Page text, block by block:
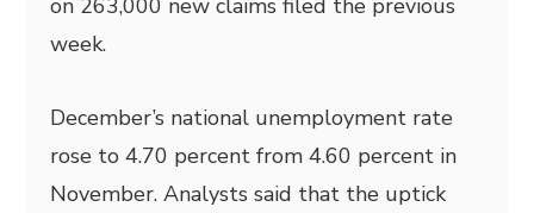
on 263,000 new claims filed the previous
week.
December’s national unemployment rate
rose to 4.70 percent from 4.60 percent in
November. Analysts said that the uptick